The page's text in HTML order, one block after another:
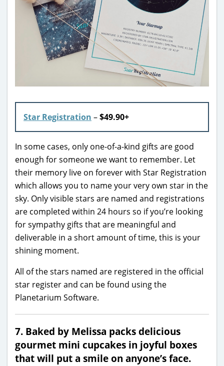
Star Registration –$49.90+
In some cases, only one-of-a-kind gifts are good
enough for someone we want to remember. Let
their memory live on forever with Star Registration
which allows you to name your very own star in the
sky. Only visible stars are named and registrations
are completed within 24 hours so if you’re looking
for sympathy gifts that are meaningful and
deliverable in a short amount of time, this is your
shining moment.
All of the stars named are registered in the official
star register and can be found using the
Planetarium Software.
7. Baked by Melissa packs delicious
gourmet mini cupcakes in joyful boxes
that will put a smile on anyone’s face.